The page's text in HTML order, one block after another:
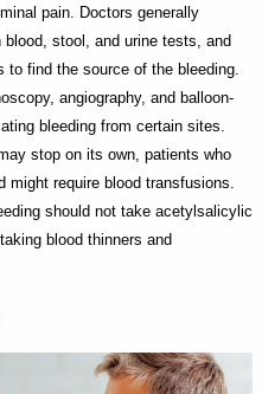
pain. Doctors generally
stool, and urine tests, and
find the source of the bleeding.
angiography, and balloon-
bleeding from certain sites.
stop on its own, patients who
require blood transfusions.
should not take acetylsalicylic
blood thinners and